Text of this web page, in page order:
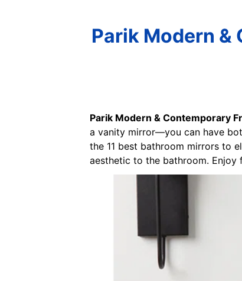
Parik Modern
Parik Modern & Contemporary
a vanity mirror—you can have
the 11 best bathroom mirrors to
aesthetic to the bathroom. Enjoy